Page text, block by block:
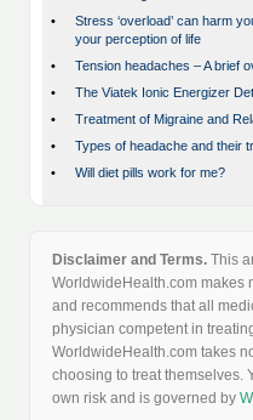
•
Stress ‘overload’ can harm
your perception of life
•
Tension headaches – A brief
•
The Viatek Ionic Energizer
•
Treatment of Migraine and
•
Types of headache and their
•
Will diet pills work for me?
Disclaimer and Terms. This
WorldwideHealth.com makes
and recommends that all
physician competent in
WorldwideHealth.com takes
choosing to treat themselves.
own risk and is governed by